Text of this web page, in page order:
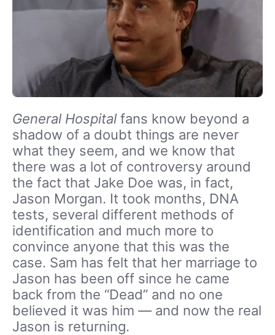
General Hospital fans know beyond a
shadow of a doubt things are never
what they seem, and we know that
there was a lot of controversy around
the fact that Jake Doe was, in fact,
Jason Morgan. It took months, DNA
tests, several different methods of
identification and much more to
convince anyone that this was the
case. Sam has felt that her marriage to
Jason has been off since he came
back from the “Dead” and no one
believed it was him — and now the real
Jason is returning.